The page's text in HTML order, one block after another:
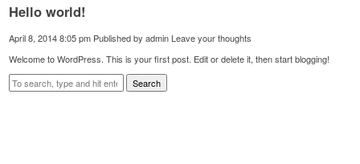
Hello world!
April 8, 2014 8:05 pm Published byadmin Leave your thoughts
Welcome to WordPress. This is your first post. Edit or delete it, then start blogging!
Search